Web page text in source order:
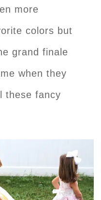
more
colors but
grand finale
when they
these fancy